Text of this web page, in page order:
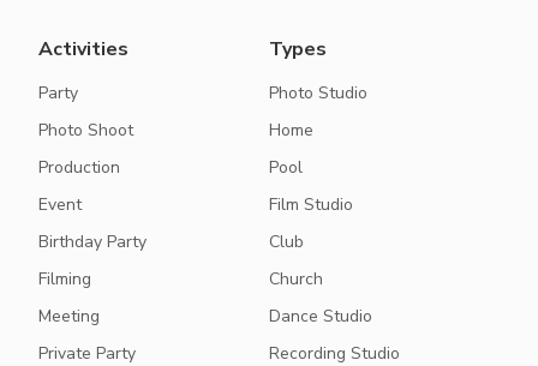
Activities
Party
Photo Shoot
Production
Event
Birthday Party
Filming
Meeting
Private Party
Types
Photo Studio
Home
Pool
Film Studio
Club
Church
Dance Studio
Recording Studio